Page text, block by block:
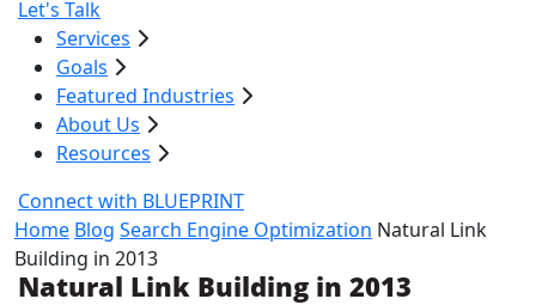
Let's Talk
Services
Goals
Featured Industries
About Us
Resources
Connect with BLUEPRINT
Home Blog Search Engine Optimization Natural Link
Building in 2013
Natural Link Building in 2013